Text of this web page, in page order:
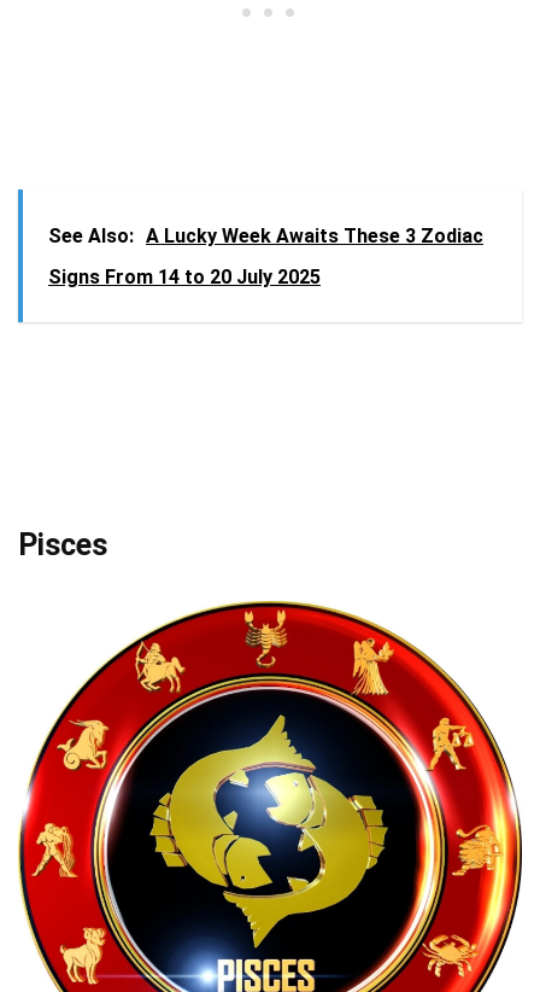
See Also: A Lucky Week Awaits These 3 Zodiac
Signs From 14 to 20 July 2025
Pisces